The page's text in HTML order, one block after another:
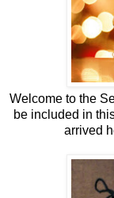
Welcome to the
be included in
arrived